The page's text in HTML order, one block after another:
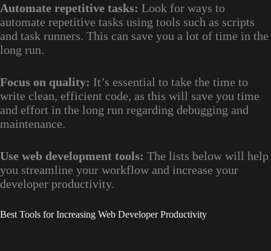
Automate repetitive tasks: Look for ways to
automate repetitive tasks using tools such as scripts
and task runners. This can save you a lot of time in the
long run.
Focus on quality: It’s essential to take the time to
write clean, efficient code, as this will save you time
and effort in the long run regarding debugging and
maintenance.
Use web development tools: The lists below will help
you streamline your workflow and increase your
developer productivity.
Best Tools for Increasing Web Developer Productivity